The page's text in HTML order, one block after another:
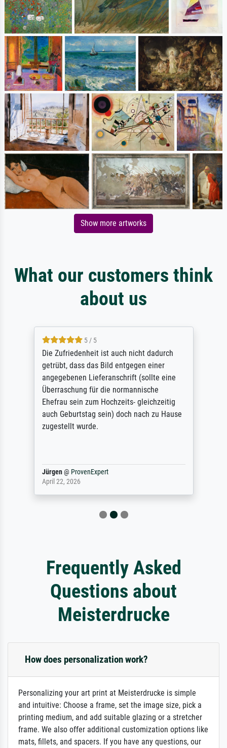
Show more artworks
What our customers think
about us
5 / 5
Die Zufriedenheit ist auch nicht dadurch
getrübt, dass das Bild entgegen einer
angegebenen Lieferanschrift (sollte eine
Überraschung für die normannische
Ehefrau sein zum Hochzeits- gleichzeitig
auch Geburtstag sein) doch nach zu Hause
zugestellt wurde.
Jürgen@ ProvenExpert
April 22, 2026
Frequently Asked
Questions about
Meisterdrucke
How does personalization work?
Personalizing your art print at Meisterdrucke is simple
and intuitive: Choose a frame, set the image size, pick a
printing medium, and add suitable glazing or a stretcher
frame. We also offer additional customization options like
mats, fillets, and spacers. If you have any questions, our